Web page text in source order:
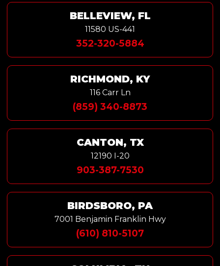
BELLEVIEW, FL
11580 US-441
352-320-5884
RICHMOND, KY
116 Carr Ln
(859) 340-8873
CANTON, TX
12190 I-20
903-387-7530
BIRDSBORO, PA
7001 Benjamin Franklin Hwy
(610) 810-5107